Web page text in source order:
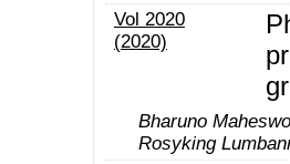
Vol 2020
(2020)
Bharuno
Rosyking